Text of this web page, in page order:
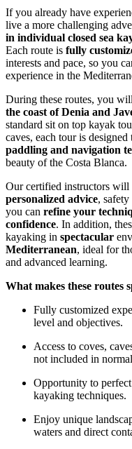
If you already have
live a more challenging
in individual closed sea
Each route is fully
interests and pace, so you
experience in the
During these routes, you
the coast of Denia and
standard sit on top kayak
caves, each tour is
paddling and navigation
beauty of the Costa Blanca.
Our certified instructors
personalized advice,
you can refine your
confidence. In addition,
kayaking in spectacular
Mediterranean, ideal for
and advanced learning.
What makes these routes
Fully customized
level and objectives.
Access to coves,
not included in
Opportunity to perfect
kayaking techniques.
Enjoy unique
waters and direct